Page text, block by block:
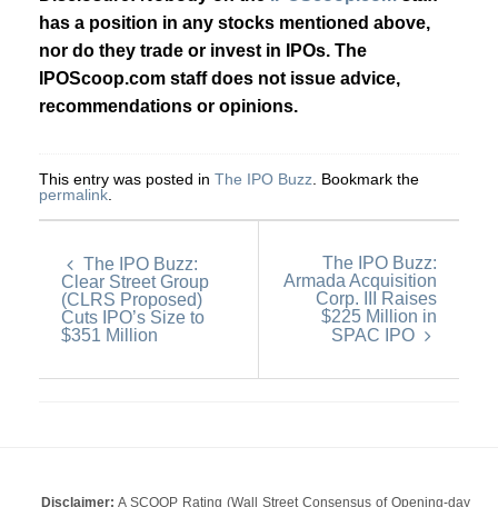
has a position in any stocks mentioned above,
nor do they trade or invest in IPOs. The
IPOScoop.com staff does not issue advice,
recommendations or opinions.
This entry was posted in The IPO Buzz . Bookmark the
permalink
The IPO Buzz:
Clear Street Group
(CLRS Proposed)
Cuts IPO’s Size to
$351 Million
The IPO Buzz:
Armada Acquisition
Corp. III Raises
$225 Million in
SPAC IPO
Disclaimer: A SCOOP Rating (Wall Street Consensus of Opening-day